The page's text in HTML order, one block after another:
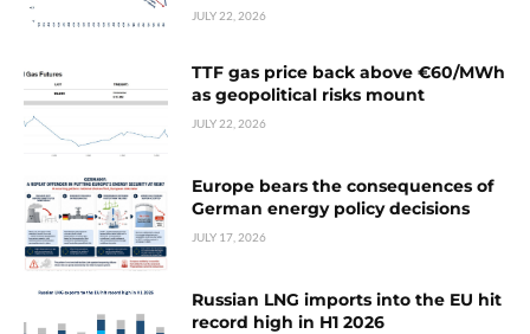
JULY 22, 2026
TTF gas price back above €60/MWh
as geopolitical risks mount
JULY 22, 2026
Europe bears the consequences of
German energy policy decisions
JULY 17, 2026
Russian LNG imports into the EU hit
record high in H1 2026